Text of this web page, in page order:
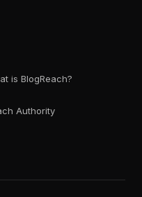
is BlogReach?
Authority